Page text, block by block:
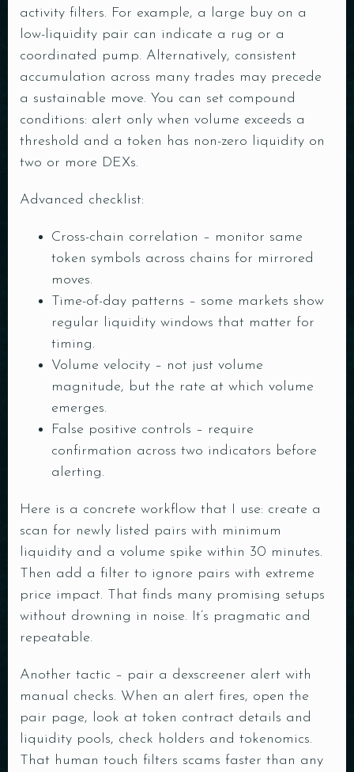
activity filters. For example, a large buy on a
low-liquidity pair can indicate a rug or a
coordinated pump. Alternatively, consistent
accumulation across many trades may precede
a sustainable move. You can set compound
conditions: alert only when volume exceeds a
threshold and a token has non-zero liquidity on
two or more DEXs.
Advanced checklist:
Cross-chain correlation – monitor same
token symbols across chains for mirrored
moves.
Time-of-day patterns – some markets show
regular liquidity windows that matter for
timing.
Volume velocity – not just volume
magnitude, but the rate at which volume
emerges.
False positive controls – require
confirmation across two indicators before
alerting.
Here is a concrete workflow that I use: create a
scan for newly listed pairs with minimum
liquidity and a volume spike within 30 minutes.
Then add a filter to ignore pairs with extreme
price impact. That finds many promising setups
without drowning in noise. It’s pragmatic and
repeatable.
Another tactic – pair a dexscreener alert with
manual checks. When an alert fires, open the
pair page, look at token contract details and
liquidity pools, check holders and tokenomics.
That human touch filters scams faster than any
RESERVE A TABLE